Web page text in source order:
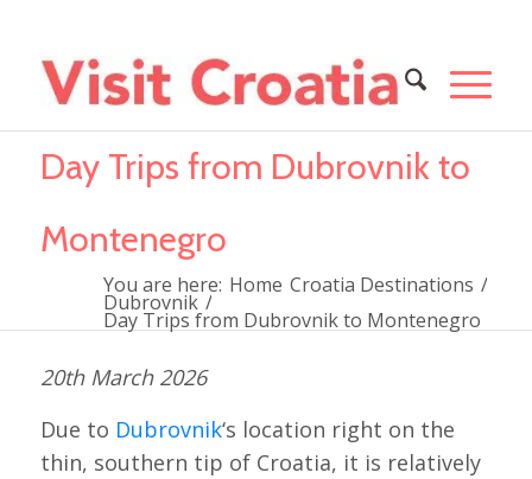
Day Trips from Dubrovnik to
Montenegro
You are here: Home Croatia Destinations /
Dubrovnik /
Day Trips from Dubrovnik to Montenegro
20th March 2026
Due to Dubrovnik‘s location right on the
thin, southern tip of Croatia, it is relatively